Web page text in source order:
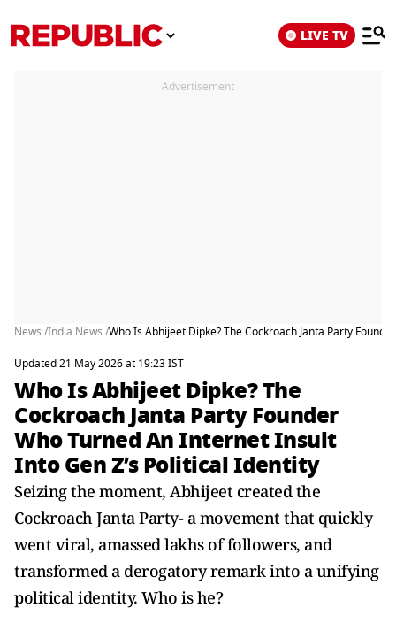
LIVE TV
Advertisement
News /India News /Who Is Abhijeet Dipke? The Cockroach Janta Party
Updated 21 May 2026 at 19:23 IST
Who Is Abhijeet Dipke? The
Cockroach Janta Party Founder
Who Turned An Internet Insult
Into Gen Z’s Political Identity
Seizing the moment, Abhijeet created the
Cockroach Janta Party- a movement that quickly
went viral, amassed lakhs of followers, and
transformed a derogatory remark into a unifying
political identity. Who is he?